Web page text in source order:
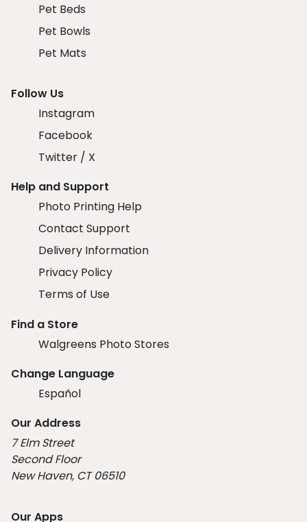
Pet Beds
Pet Bowls
Pet Mats
Follow Us
Instagram
Facebook
Twitter / X
Help and Support
Photo Printing Help
Contact Support
Delivery Information
Privacy Policy
Terms of Use
Find a Store
Walgreens Photo Stores
Change Language
Español
Our Address
7 Elm Street
Second Floor
New Haven, CT 06510
Our Apps